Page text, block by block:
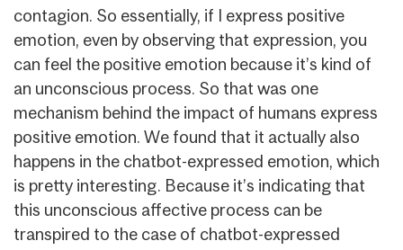
contagion. So essentially, if I express positive
emotion, even by observing that expression, you
can feel the positive emotion because it’s kind of
an unconscious process. So that was one
mechanism behind the impact of humans express
positive emotion. We found that it actually also
happens in the chatbot-expressed emotion, which
is pretty interesting. Because it’s indicating that
this unconscious affective process can be
transpired to the case of chatbot-expressed